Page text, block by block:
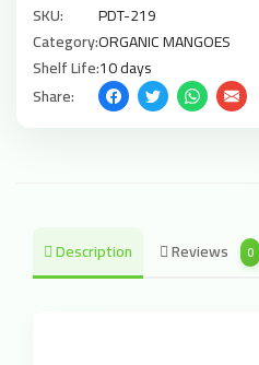
SKU:
PDT-219
Category:ORGANIC MANGOES
Shelf Life:10 days
Share:
Description Reviews 0